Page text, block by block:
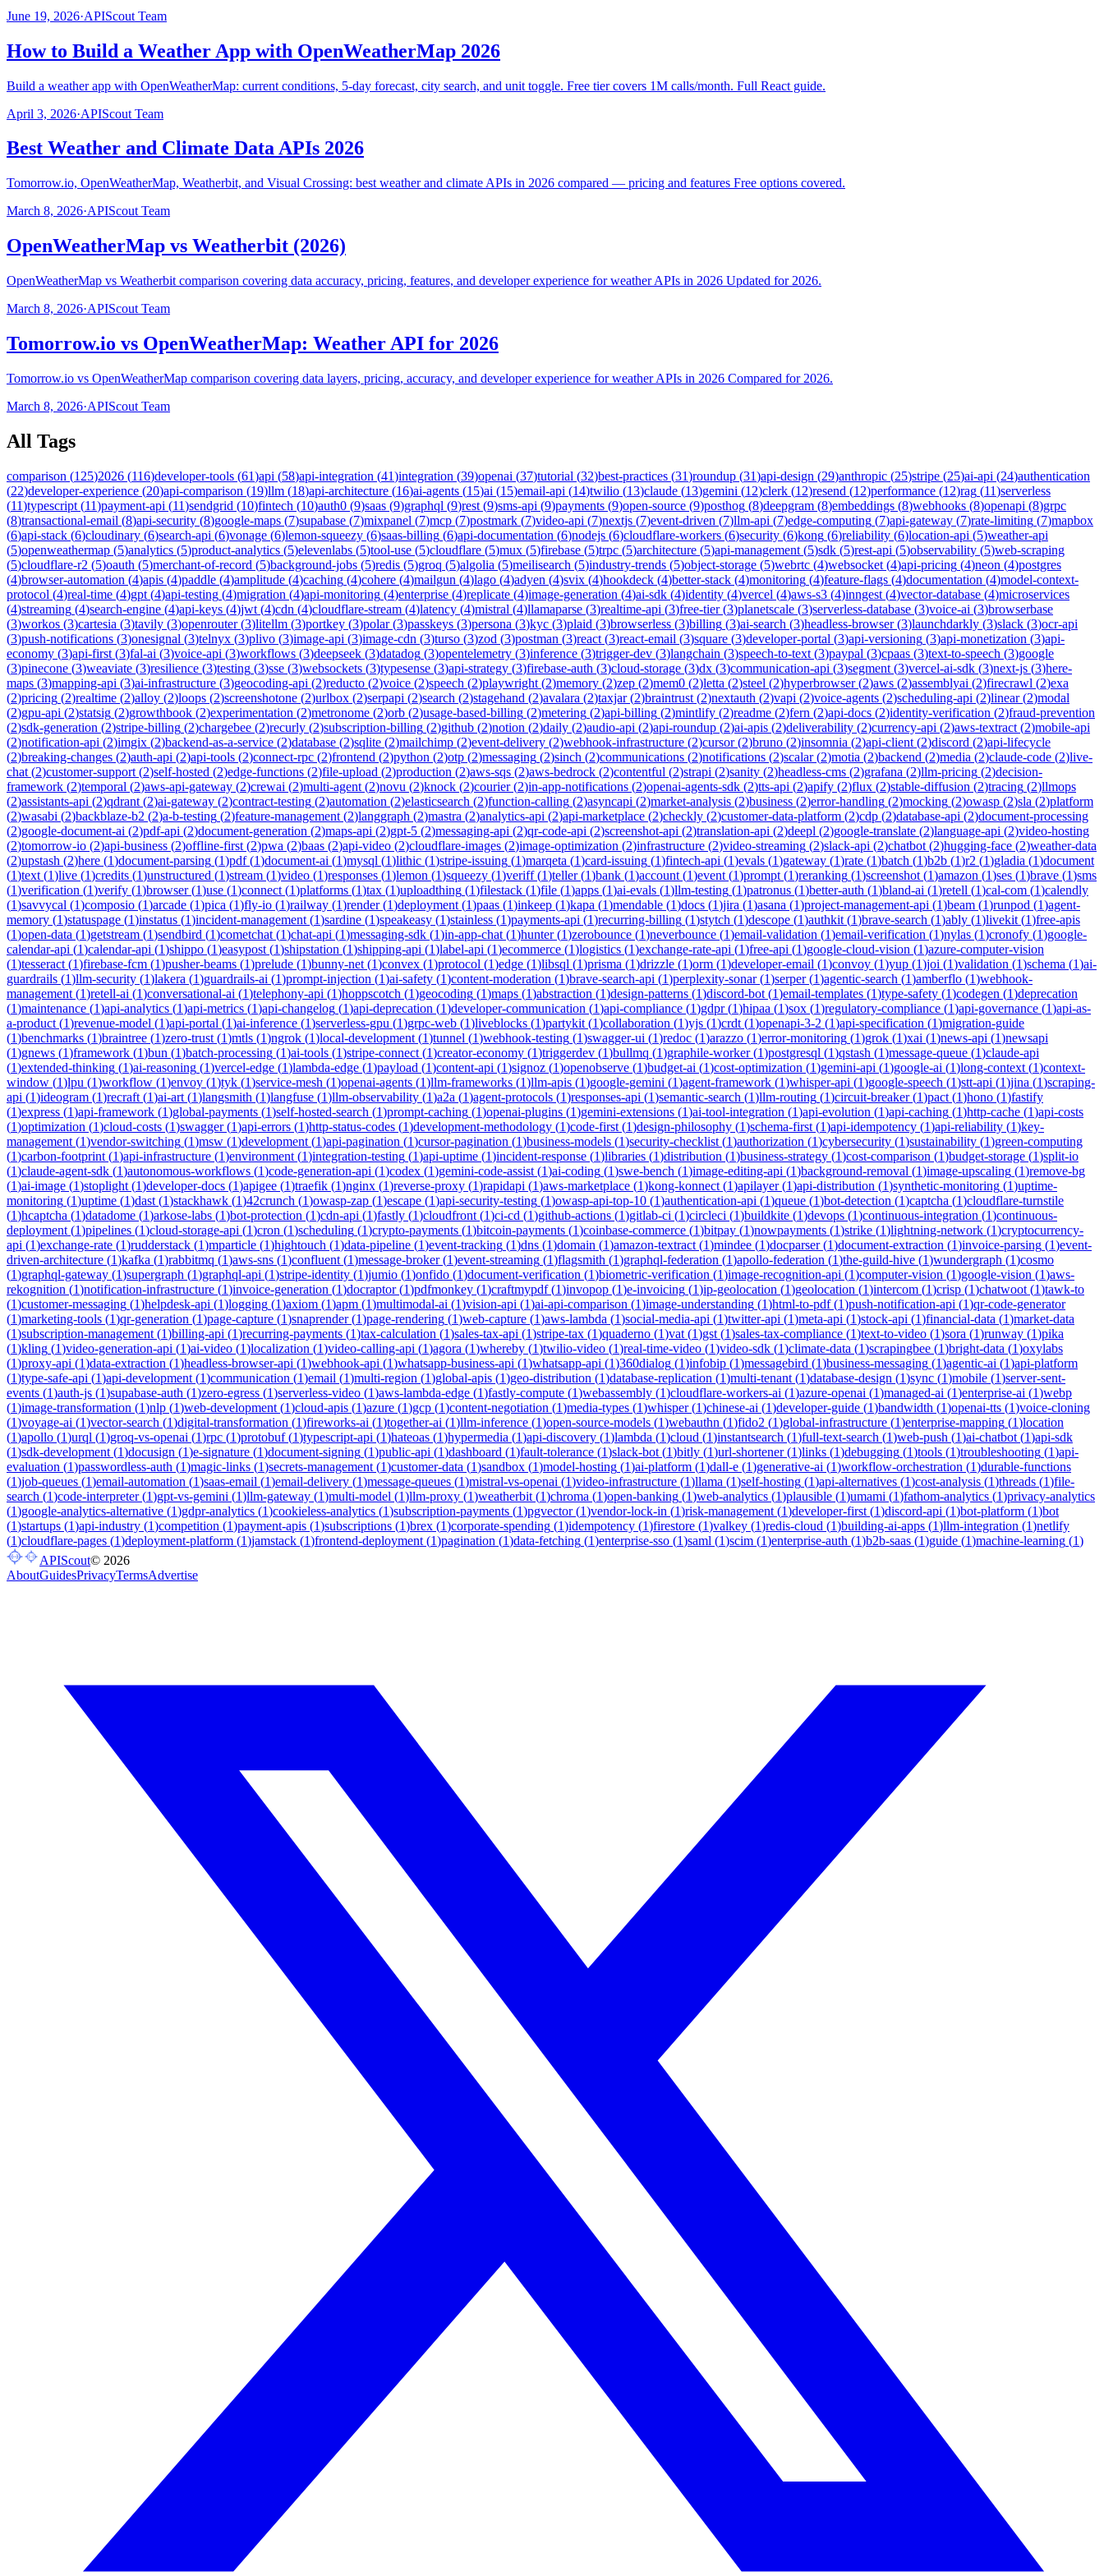
June 19, 2026·APIScout Team
How to Build a Weather App with OpenWeatherMap 2026
Build a weather app with OpenWeatherMap: current conditions, 5-day forecast, city search, and unit toggle. Free tier covers 1M calls/month. Full React guide.
April 3, 2026·APIScout Team
Best Weather and Climate Data APIs 2026
Tomorrow.io, OpenWeatherMap, Weatherbit, and Visual Crossing: best weather and climate APIs in 2026 compared — pricing and features Free options covered.
March 8, 2026·APIScout Team
OpenWeatherMap vs Weatherbit (2026)
OpenWeatherMap vs Weatherbit comparison covering data accuracy, pricing, features, and developer experience for weather APIs in 2026 Updated for 2026.
March 8, 2026·APIScout Team
Tomorrow.io vs OpenWeatherMap: Weather API for 2026
Tomorrow.io vs OpenWeatherMap comparison covering data layers, pricing, accuracy, and developer experience for weather APIs in 2026 Compared for 2026.
March 8, 2026·APIScout Team
All Tags
comparison (125)2026 (116)developer-tools (61)api (58)api-integration (41)integration (39)openai (37)tutorial (32)best-practices (31)roundup (31)api-design (29)anthropic (25)stripe (25)ai-api (24)authentication
(22)developer-experience (20)api-comparison (19)llm (18)api-architecture (16)ai-agents (15)ai (15)email-api (14)twilio (13)claude (13)gemini (12)clerk (12)resend (12)performance (12)rag (11)serverless
(11)typescript (11)payment-api (11)sendgrid (10)fintech (10)auth0 (9)saas (9)graphql (9)rest (9)sms-api (9)payments (9)open-source (9)posthog (8)deepgram (8)embeddings (8)webhooks (8)openapi (8)grpc
(8)transactional-email (8)api-security (8)google-maps (7)supabase (7)mixpanel (7)mcp (7)postmark (7)video-api (7)nextjs (7)event-driven (7)llm-api (7)edge-computing (7)api-gateway (7)rate-limiting (7)mapbox
(6)api-stack (6)cloudinary (6)search-api (6)vonage (6)lemon-squeezy (6)saas-billing (6)api-documentation (6)nodejs (6)cloudflare-workers (6)security (6)kong (6)reliability (6)location-api (5)weather-api
(5)openweathermap (5)analytics (5)product-analytics (5)elevenlabs (5)tool-use (5)cloudflare (5)mux (5)firebase (5)trpc (5)architecture (5)api-management (5)sdk (5)rest-api (5)observability (5)web-scraping
(5)cloudflare-r2 (5)oauth (5)merchant-of-record (5)background-jobs (5)redis (5)groq (5)algolia (5)meilisearch (5)industry-trends (5)object-storage (5)webrtc (4)websocket (4)api-pricing (4)neon (4)postgres
(4)browser-automation (4)apis (4)paddle (4)amplitude (4)caching (4)cohere (4)mailgun (4)lago (4)adyen (4)svix (4)hookdeck (4)better-stack (4)monitoring (4)feature-flags (4)documentation (4)model-context-
protocol (4)real-time (4)gpt (4)api-testing (4)migration (4)api-monitoring (4)enterprise (4)replicate (4)image-generation (4)ai-sdk (4)identity (4)vercel (4)aws-s3 (4)inngest (4)vector-database (4)microservices
(4)streaming (4)search-engine (4)api-keys (4)jwt (4)cdn (4)cloudflare-stream (4)latency (4)mistral (4)llamaparse (3)realtime-api (3)free-tier(3)planetscale (3)serverless-database (3)voice-ai (3)browserbase
(3)workos (3)cartesia (3)tavily (3)openrouter(3)litellm (3)portkey (3)polar(3)passkeys (3)persona (3)kyc (3)plaid (3)browserless (3)billing (3)ai-search (3)headless-browser(3)launchdarkly (3)slack (3)ocr-api
(3)push-notifications (3)onesignal (3)telnyx (3)plivo (3)image-api (3)image-cdn (3)turso (3)zod (3)postman (3)react (3)react-email (3)square (3)developer-portal (3)api-versioning (3)api-monetization (3)api-
economy (3)api-first (3)fal-ai (3)voice-api (3)workflows (3)deepseek (3)datadog (3)opentelemetry (3)inference (3)trigger-dev (3)langchain (3)speech-to-text (3)paypal (3)cpaas (3)text-to-speech (3)google
(3)pinecone (3)weaviate (3)resilience (3)testing (3)sse (3)websockets (3)typesense (3)api-strategy (3)firebase-auth (3)cloud-storage (3)dx (3)communication-api (3)segment (3)vercel-ai-sdk (3)next-js (3)here-
maps (3)mapping-api (3)ai-infrastructure (3)geocoding-api (2)reducto (2)voice (2)speech (2)playwright (2)memory (2)zep (2)mem0 (2)letta (2)steel (2)hyperbrowser(2)aws (2)assemblyai (2)firecrawl (2)exa
(2)pricing (2)realtime (2)alloy (2)loops (2)screenshotone (2)urlbox (2)serpapi (2)search (2)stagehand (2)avalara (2)taxjar(2)braintrust (2)nextauth (2)vapi (2)voice-agents (2)scheduling-api (2)linear(2)modal
(2)gpu-api (2)statsig (2)growthbook (2)experimentation (2)metronome (2)orb (2)usage-based-billing (2)metering (2)api-billing (2)mintlify (2)readme (2)fern (2)api-docs (2)identity-verification (2)fraud-prevention
(2)sdk-generation (2)stripe-billing (2)chargebee (2)recurly (2)subscription-billing (2)github (2)notion (2)daily (2)audio-api (2)api-roundup (2)ai-apis (2)deliverability (2)currency-api (2)aws-textract (2)mobile-api
(2)notification-api (2)imgix (2)backend-as-a-service (2)database (2)sqlite (2)mailchimp (2)event-delivery (2)webhook-infrastructure (2)cursor(2)bruno (2)insomnia (2)api-client (2)discord (2)api-lifecycle
(2)breaking-changes (2)auth-api (2)api-tools (2)connect-rpc (2)frontend (2)python (2)otp (2)messaging (2)sinch (2)communications (2)notifications (2)scalar(2)motia (2)backend (2)media (2)claude-code (2)live-
chat (2)customer-support (2)self-hosted (2)edge-functions (2)file-upload (2)production (2)aws-sqs (2)aws-bedrock (2)contentful (2)strapi (2)sanity (2)headless-cms (2)grafana (2)llm-pricing (2)decision-
framework (2)temporal (2)aws-api-gateway (2)crewai (2)multi-agent (2)novu (2)knock (2)courier(2)in-app-notifications (2)openai-agents-sdk (2)tts-api (2)apify (2)flux (2)stable-diffusion (2)tracing (2)llmops
(2)assistants-api (2)qdrant (2)ai-gateway (2)contract-testing (2)automation (2)elasticsearch (2)function-calling (2)asyncapi (2)market-analysis (2)business (2)error-handling (2)mocking (2)owasp (2)sla (2)platform
(2)wasabi (2)backblaze-b2 (2)a-b-testing (2)feature-management (2)langgraph (2)mastra (2)analytics-api (2)api-marketplace (2)checkly (2)customer-data-platform (2)cdp (2)database-api (2)document-processing
(2)google-document-ai (2)pdf-api (2)document-generation (2)maps-api (2)gpt-5 (2)messaging-api (2)qr-code-api (2)screenshot-api (2)translation-api (2)deepl (2)google-translate (2)language-api (2)video-hosting
(2)tomorrow-io (2)api-business (2)offline-first (2)pwa (2)baas (2)api-video (2)cloudflare-images (2)image-optimization (2)infrastructure (2)video-streaming (2)slack-api (2)chatbot (2)hugging-face (2)weather-data
(2)upstash (2)here (1)document-parsing (1)pdf(1)document-ai (1)mysql (1)lithic (1)stripe-issuing (1)marqeta (1)card-issuing (1)fintech-api (1)evals (1)gateway (1)rate (1)batch (1)b2b (1)r2 (1)gladia (1)document
(1)text (1)live (1)credits (1)unstructured (1)stream (1)video (1)responses (1)lemon (1)squeezy (1)veriff(1)teller(1)bank (1)account (1)event (1)prompt (1)reranking (1)screenshot (1)amazon (1)ses (1)brave (1)sms
(1)verification (1)verify (1)browser(1)use (1)connect (1)platforms (1)tax (1)uploadthing (1)filestack (1)file (1)apps (1)ai-evals (1)llm-testing (1)patronus (1)better-auth (1)bland-ai (1)retell (1)cal-com (1)calendly
(1)savvycal (1)composio (1)arcade (1)pica (1)fly-io (1)railway (1)render(1)deployment (1)paas (1)inkeep (1)kapa (1)mendable (1)docs (1)jira (1)asana (1)project-management-api (1)beam (1)runpod (1)agent-
memory (1)statuspage (1)instatus (1)incident-management (1)sardine (1)speakeasy (1)stainless (1)payments-api (1)recurring-billing (1)stytch (1)descope (1)authkit (1)brave-search (1)ably (1)livekit (1)free-apis
(1)open-data (1)getstream (1)sendbird (1)cometchat (1)chat-api (1)messaging-sdk (1)in-app-chat (1)hunter(1)zerobounce (1)neverbounce (1)email-validation (1)email-verification (1)nylas (1)cronofy (1)google-
calendar-api (1)calendar-api (1)shippo (1)easypost (1)shipstation (1)shipping-api (1)label-api (1)ecommerce (1)logistics (1)exchange-rate-api (1)free-api (1)google-cloud-vision (1)azure-computer-vision
(1)tesseract (1)firebase-fcm (1)pusher-beams (1)prelude (1)bunny-net (1)convex (1)protocol (1)edge (1)libsql (1)prisma (1)drizzle (1)orm (1)developer-email (1)convoy (1)yup (1)joi (1)validation (1)schema (1)ai-
guardrails (1)llm-security (1)lakera (1)guardrails-ai (1)prompt-injection (1)ai-safety (1)content-moderation (1)brave-search-api (1)perplexity-sonar(1)serper(1)agentic-search (1)amberflo (1)webhook-
management (1)retell-ai (1)conversational-ai (1)telephony-api (1)hoppscotch (1)geocoding (1)maps (1)abstraction (1)design-patterns (1)discord-bot (1)email-templates (1)type-safety (1)codegen (1)deprecation
(1)maintenance (1)api-analytics (1)api-metrics (1)api-changelog (1)api-deprecation (1)developer-communication (1)api-compliance (1)gdpr(1)hipaa (1)sox (1)regulatory-compliance (1)api-governance (1)api-as-
a-product (1)revenue-model (1)api-portal (1)ai-inference (1)serverless-gpu (1)grpc-web (1)liveblocks (1)partykit (1)collaboration (1)yjs (1)crdt (1)openapi-3-2 (1)api-specification (1)migration-guide
(1)benchmarks (1)braintree (1)zero-trust (1)mtls (1)ngrok (1)local-development (1)tunnel (1)webhook-testing (1)swagger-ui (1)redoc (1)arazzo (1)error-monitoring (1)grok (1)xai (1)news-api (1)newsapi
(1)gnews (1)framework (1)bun (1)batch-processing (1)ai-tools (1)stripe-connect (1)creator-economy (1)triggerdev (1)bullmq (1)graphile-worker(1)postgresql (1)qstash (1)message-queue (1)claude-api
(1)extended-thinking (1)ai-reasoning (1)vercel-edge (1)lambda-edge (1)payload (1)content-api (1)signoz (1)openobserve (1)budget-ai (1)cost-optimization (1)gemini-api (1)google-ai (1)long-context (1)context-
window (1)lpu (1)workflow (1)envoy (1)tyk (1)service-mesh (1)openai-agents (1)llm-frameworks (1)llm-apis (1)google-gemini (1)agent-framework (1)whisper-api (1)google-speech (1)stt-api (1)jina (1)scraping-
api (1)ideogram (1)recraft (1)ai-art (1)langsmith (1)langfuse (1)llm-observability (1)a2a (1)agent-protocols (1)responses-api (1)semantic-search (1)llm-routing (1)circuit-breaker(1)pact (1)hono (1)fastify
(1)express (1)api-framework (1)global-payments (1)self-hosted-search (1)prompt-caching (1)openai-plugins (1)gemini-extensions (1)ai-tool-integration (1)api-evolution (1)api-caching (1)http-cache (1)api-costs
(1)optimization (1)cloud-costs (1)swagger(1)api-errors (1)http-status-codes (1)development-methodology (1)code-first (1)design-philosophy (1)schema-first (1)api-idempotency (1)api-reliability (1)key-
management (1)vendor-switching (1)msw (1)development (1)api-pagination (1)cursor-pagination (1)business-models (1)security-checklist (1)authorization (1)cybersecurity (1)sustainability (1)green-computing
(1)carbon-footprint (1)api-infrastructure (1)environment (1)integration-testing (1)api-uptime (1)incident-response (1)libraries (1)distribution (1)business-strategy (1)cost-comparison (1)budget-storage (1)split-io
(1)claude-agent-sdk (1)autonomous-workflows (1)code-generation-api (1)codex (1)gemini-code-assist (1)ai-coding (1)swe-bench (1)image-editing-api (1)background-removal (1)image-upscaling (1)remove-bg
(1)ai-image (1)stoplight (1)developer-docs (1)apigee (1)traefik (1)nginx (1)reverse-proxy (1)rapidapi (1)aws-marketplace (1)kong-konnect (1)apilayer(1)api-distribution (1)synthetic-monitoring (1)uptime-
monitoring (1)uptime (1)dast (1)stackhawk (1)42crunch (1)owasp-zap (1)escape (1)api-security-testing (1)owasp-api-top-10 (1)authentication-api (1)queue (1)bot-detection (1)captcha (1)cloudflare-turnstile
(1)hcaptcha (1)datadome (1)arkose-labs (1)bot-protection (1)cdn-api (1)fastly (1)cloudfront (1)ci-cd (1)github-actions (1)gitlab-ci (1)circleci (1)buildkite (1)devops (1)continuous-integration (1)continuous-
deployment (1)pipelines (1)cloud-storage-api (1)cron (1)scheduling (1)crypto-payments (1)bitcoin-payments (1)coinbase-commerce (1)bitpay (1)nowpayments (1)strike (1)lightning-network (1)cryptocurrency-
api (1)exchange-rate (1)rudderstack (1)mparticle (1)hightouch (1)data-pipeline (1)event-tracking (1)dns (1)domain (1)amazon-textract (1)mindee (1)docparser(1)document-extraction (1)invoice-parsing (1)event-
driven-architecture (1)kafka (1)rabbitmq (1)aws-sns (1)confluent (1)message-broker(1)event-streaming (1)flagsmith (1)graphql-federation (1)apollo-federation (1)the-guild-hive (1)wundergraph (1)cosmo
(1)graphql-gateway (1)supergraph (1)graphql-api (1)stripe-identity (1)jumio (1)onfido (1)document-verification (1)biometric-verification (1)image-recognition-api (1)computer-vision (1)google-vision (1)aws-
rekognition (1)notification-infrastructure (1)invoice-generation (1)docraptor(1)pdfmonkey (1)craftmypdf(1)invopop (1)e-invoicing (1)ip-geolocation (1)geolocation (1)intercom (1)crisp (1)chatwoot (1)tawk-to
(1)customer-messaging (1)helpdesk-api (1)logging (1)axiom (1)apm (1)multimodal-ai (1)vision-api (1)ai-api-comparison (1)image-understanding (1)html-to-pdf(1)push-notification-api (1)qr-code-generator
(1)marketing-tools (1)qr-generation (1)page-capture (1)snaprender(1)page-rendering (1)web-capture (1)aws-lambda (1)social-media-api (1)twitter-api (1)meta-api (1)stock-api (1)financial-data (1)market-data
(1)subscription-management (1)billing-api (1)recurring-payments (1)tax-calculation (1)sales-tax-api (1)stripe-tax (1)quaderno (1)vat (1)gst (1)sales-tax-compliance (1)text-to-video (1)sora (1)runway (1)pika
(1)kling (1)video-generation-api (1)ai-video (1)localization (1)video-calling-api (1)agora (1)whereby (1)twilio-video (1)real-time-video (1)video-sdk (1)climate-data (1)scrapingbee (1)bright-data (1)oxylabs
(1)proxy-api (1)data-extraction (1)headless-browser-api (1)webhook-api (1)whatsapp-business-api (1)whatsapp-api (1)360dialog (1)infobip (1)messagebird (1)business-messaging (1)agentic-ai (1)api-platform
(1)type-safe-api (1)api-development (1)communication (1)email (1)multi-region (1)global-apis (1)geo-distribution (1)database-replication (1)multi-tenant (1)database-design (1)sync (1)mobile (1)server-sent-
events (1)auth-js (1)supabase-auth (1)zero-egress (1)serverless-video (1)aws-lambda-edge (1)fastly-compute (1)webassembly (1)cloudflare-workers-ai (1)azure-openai (1)managed-ai (1)enterprise-ai (1)webp
(1)image-transformation (1)nlp (1)web-development (1)cloud-apis (1)azure (1)gcp (1)content-negotiation (1)media-types (1)whisper(1)chinese-ai (1)developer-guide (1)bandwidth (1)openai-tts (1)voice-cloning
(1)voyage-ai (1)vector-search (1)digital-transformation (1)fireworks-ai (1)together-ai (1)llm-inference (1)open-source-models (1)webauthn (1)fido2 (1)global-infrastructure (1)enterprise-mapping (1)location
(1)apollo (1)urql (1)groq-vs-openai (1)rpc (1)protobuf(1)typescript-api (1)hateoas (1)hypermedia (1)api-discovery (1)lambda (1)cloud (1)instantsearch (1)full-text-search (1)web-push (1)ai-chatbot (1)api-sdk
(1)sdk-development (1)docusign (1)e-signature (1)document-signing (1)public-api (1)dashboard (1)fault-tolerance (1)slack-bot (1)bitly (1)url-shortener(1)links (1)debugging (1)tools (1)troubleshooting (1)api-
evaluation (1)passwordless-auth (1)magic-links (1)secrets-management (1)customer-data (1)sandbox (1)model-hosting (1)ai-platform (1)dall-e (1)generative-ai (1)workflow-orchestration (1)durable-functions
(1)job-queues (1)email-automation (1)saas-email (1)email-delivery (1)message-queues (1)mistral-vs-openai (1)video-infrastructure (1)llama (1)self-hosting (1)api-alternatives (1)cost-analysis (1)threads (1)file-
search (1)code-interpreter(1)gpt-vs-gemini (1)llm-gateway (1)multi-model (1)llm-proxy (1)weatherbit (1)chroma (1)open-banking (1)web-analytics (1)plausible (1)umami (1)fathom-analytics (1)privacy-analytics
(1)google-analytics-alternative (1)gdpr-analytics (1)cookieless-analytics (1)subscription-payments (1)pgvector(1)vendor-lock-in (1)risk-management (1)developer-first (1)discord-api (1)bot-platform (1)bot
(1)startups (1)api-industry (1)competition (1)payment-apis (1)subscriptions (1)brex (1)corporate-spending (1)idempotency (1)firestore (1)valkey (1)redis-cloud (1)building-ai-apps (1)llm-integration (1)netlify
(1)cloudflare-pages (1)deployment-platform (1)jamstack (1)frontend-deployment (1)pagination (1)data-fetching (1)enterprise-sso (1)saml (1)scim (1)enterprise-auth (1)b2b-saas (1)guide (1)machine-learning (1)
APIScout© 2026
AboutGuidesPrivacyTermsAdvertise